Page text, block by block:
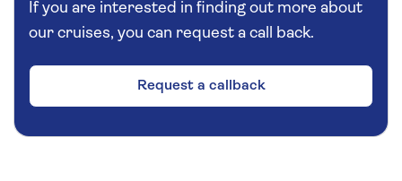
If you are interested in finding out more about
our cruises, you can request a call back.
Request a callback